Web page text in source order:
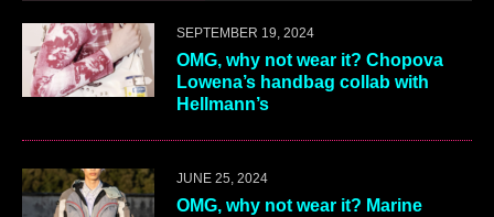
SEPTEMBER 19, 2024
OMG, why not wear it? Chopova
Lowena’s handbag collab with
Hellmann’s
JUNE 25, 2024
OMG, why not wear it? Marine